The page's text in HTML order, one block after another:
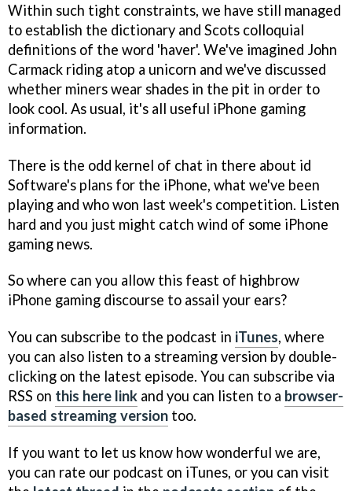
Within such tight constraints, we have still managed
to establish the dictionary and Scots colloquial
definitions of the word 'haver'. We've imagined John
Carmack riding atop a unicorn and we've discussed
whether miners wear shades in the pit in order to
look cool. As usual, it's all useful iPhone gaming
information.
There is the odd kernel of chat in there about id
Software's plans for the iPhone, what we've been
playing and who won last week's competition. Listen
hard and you just might catch wind of some iPhone
gaming news.
So where can you allow this feast of highbrow
iPhone gaming discourse to assail your ears?
You can subscribe to the podcast in iTunes, where
you can also listen to a streaming version by double-
clicking on the latest episode. You can subscribe via
RSS on this here link and you can listen to a browser-
based streaming version too.
If you want to let us know how wonderful we are,
you can rate our podcast on iTunes, or you can visit